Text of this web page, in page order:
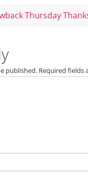
Thursday
published. Required fields